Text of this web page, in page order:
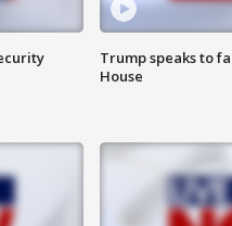
Trump speaks to
House